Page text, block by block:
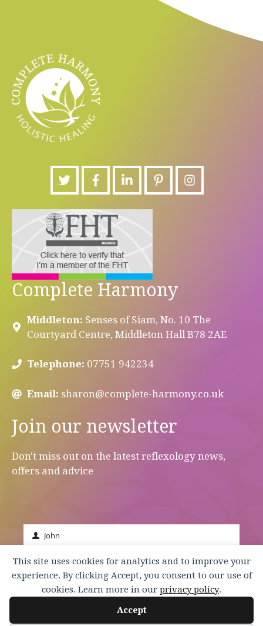
Complete Harmony
Middleton: Senses of Siam, No. 10 The
Courtyard Centre, Middleton Hall B78 2AE
Telephone: 07751 942234
Email: sharon@complete-harmony.co.uk
Join our newsletter
Don't miss out on the latest reflexology news,
offers and advice
First
Name
John
Your
email
johnsmith@example.com
Submit
© 2026 Complete Harmony |
This site uses cookies for analytics and to improve your
experience. By clicking Accept, you consent to our use of
cookies. Learn more in our privacy policy.
Accept